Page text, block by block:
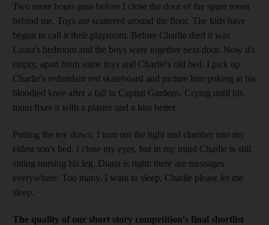
Two more hours pass before I close the door of the spare room
behind me. Toys are scattered around the floor. The kids have
begun to call it their playroom. Before Charlie died it was
Laura's bedroom and the boys were together next door. Now it's
empty, apart from some toys and Charlie's old bed. I pick up
Charlie's redundant red skateboard and picture him poking at his
bloodied knee after a fall in Capital Gardens. Crying until his
mum fixes it with a plaster and a kiss better.
Putting the toy down, I turn out the light and clamber into my
eldest son's bed. I close my eyes, but in my mind Charlie is still
sitting nursing his leg. Diana is right: there are messages
everywhere. Too many. I want to sleep, Charlie please let me
sleep.
The quality of our short story competition's final shortlist